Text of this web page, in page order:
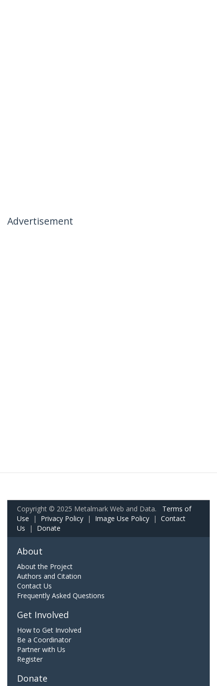
Advertisement
Copyright © 2025 Metalmark Web and Data. Terms of
Use | Privacy Policy | Image Use Policy | Contact
Us | Donate
About
About the Project
Authors and Citation
Contact Us
Frequently Asked Questions
Get Involved
How to Get Involved
Be a Coordinator
Partner with Us
Register
Donate